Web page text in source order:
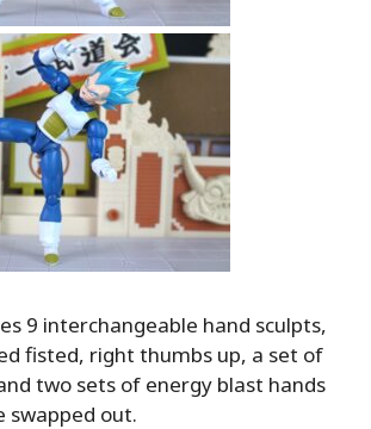
9 interchangeable hand sculpts,
fisted, right thumbs up, a set of
two sets of energy blast hands
swapped out.